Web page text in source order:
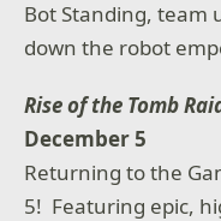
Bot Standing, team
down the robot
Rise of the Tomb
December 5
Returning to the
5! Featuring epic,